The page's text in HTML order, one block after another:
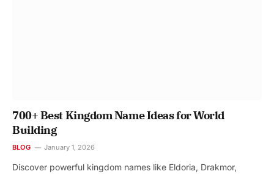
700+ Best Kingdom Name Ideas for World
Building
BLOG January 1, 2026
Discover powerful kingdom names like Eldoria, Drakmor,